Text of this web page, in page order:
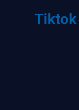
Tiktok